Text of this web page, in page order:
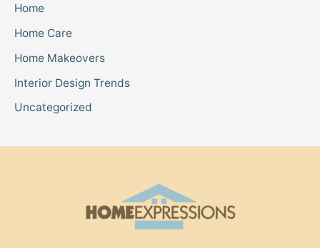
Home
Home Care
Home Makeovers
Interior Design Trends
Uncategorized